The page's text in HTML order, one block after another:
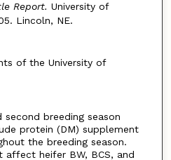
Report. University of
Lincoln, NE.
of the University of
breeding season
protein (DM) supplement
the breeding season.
heifer BW, BCS, and